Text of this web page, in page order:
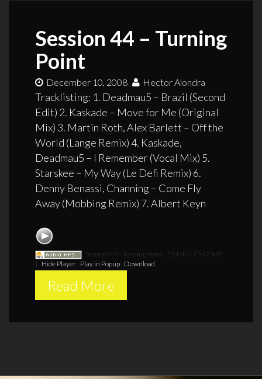
Session 44 – Turning
Point
December 10, 2008 Hector Alondra
Tracklisting: 1. Deadmau5 – Brazil (Second
Edit) 2. Kaskade – Move for Me (Original
Mix) 3. Martin Roth, Alex Barlett – Off the
World (Lange Remix) 4. Kaskade,
Deadmau5 – I Remember (Vocal Mix) 5.
Starskee – My Way (Le Defi Remix) 6.
Denny Benassi, Channing – Come Fly
Away (Mobbing Remix) 7. Albert Keyn
Session 44 - Turning Point [ 54:40 | 75.42 MB
] Hide Player| Play in Popup| Download
Read More